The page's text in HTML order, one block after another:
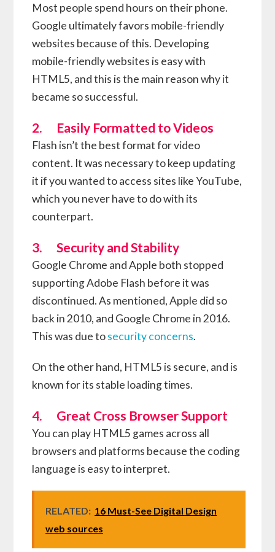
Most people spend hours on their phone.
Google ultimately favors mobile-friendly
websites because of this. Developing
mobile-friendly websites is easy with
HTML5, and this is the main reason why it
became so successful.
2. Easily Formatted to Videos
Flash isn’t the best format for video
content. It was necessary to keep updating
it if you wanted to access sites like YouTube,
which you never have to do with its
counterpart.
3. Security and Stability
Google Chrome and Apple both stopped
supporting Adobe Flash before it was
discontinued. As mentioned, Apple did so
back in 2010, and Google Chrome in 2016.
This was due tosecurity concerns.
On the other hand, HTML5 is secure, and is
known for its stable loading times.
4. Great Cross Browser Support
You can play HTML5 games across all
browsers and platforms because the coding
language is easy to interpret.
RELATED: 16 Must-See Digital Design
web sources